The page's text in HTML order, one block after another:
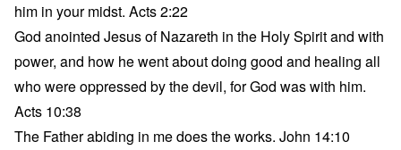
him in your midst. Acts 2:22
God anointed Jesus of Nazareth in the Holy Spirit and with
power, and how he went about doing good and healing all
who were oppressed by the devil, for God was with him.
Acts 10:38
The Father abiding in me does the works. John 14:10